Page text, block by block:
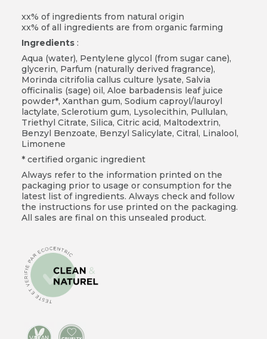
xx% of ingredients from natural origin
xx% of all ingredients are from organic farming
Ingredients:
Aqua (water), Pentylene glycol (from sugar cane),
glycerin, Parfum (naturally derived fragrance),
Morinda citrifolia callus culture lysate, Salvia
officinalis (sage) oil, Aloe barbadensis leaf juice
powder*, Xanthan gum, Sodium caproyl/lauroyl
lactylate, Sclerotium gum, Lysolecithin, Pullulan,
Triethyl Citrate, Silica, Citric acid, Maltodextrin,
Benzyl Benzoate, Benzyl Salicylate, Citral, Linalool,
Limonene
* certified organic ingredient
Always refer to the information printed on the
packaging prior to usage or consumption for the
latest list of ingredients. Always check and follow
the instructions for use printed on the packaging.
All sales are final on this unsealed product.